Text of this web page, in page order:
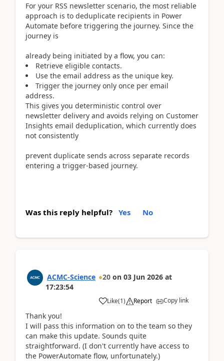
For your RSS newsletter scenario, the most reliable
approach is to deduplicate recipients in Power
Automate before triggering the journey. Since the
journey is
already being initiated by a flow, you can:
Retrieve eligible contacts.
Use the email address as the unique key.
Trigger the journey only once per email
address.
This gives you deterministic control over
newsletter delivery and avoids relying on Customer
Insights email deduplication, which currently does
not consistently
prevent duplicate sends across separate records
entering a trigger-based journey.
Was this reply helpful? Yes No
ACMC-Science 20 on 03 Jun 2026 at
17:23:54
Like(1) Report Copy link
Thank you!
I will pass this information on to the team so they
can make this update. Sounds quite
straightforward. (I don't currently have access to
the PowerAutomate flow, unfortunately.)